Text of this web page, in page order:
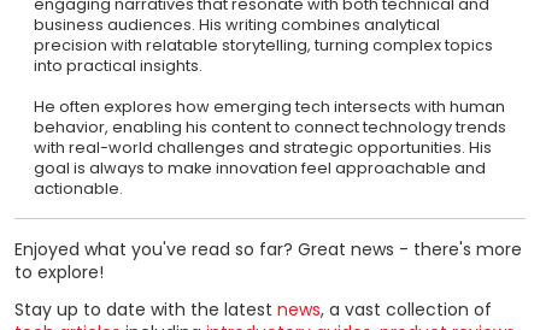
engaging narratives that resonate with both technical and
business audiences. His writing combines analytical
precision with relatable storytelling, turning complex topics
into practical insights.
He often explores how emerging tech intersects with human
behavior, enabling his content to connect technology trends
with real-world challenges and strategic opportunities. His
goal is always to make innovation feel approachable and
actionable.
Enjoyed what you've read so far? Great news - there's more
to explore!
Stay up to date with the latest news, a vast collection of